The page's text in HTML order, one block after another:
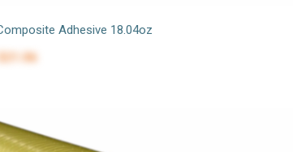
Adhesive 18.04oz
$21.06